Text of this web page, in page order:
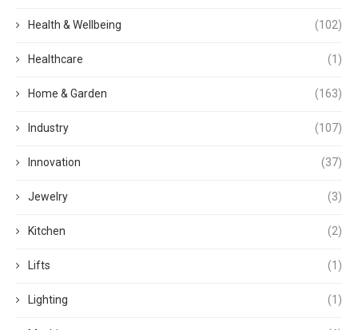
Health & Wellbeing (102)
Healthcare (1)
Home & Garden (163)
Industry (107)
Innovation (37)
Jewelry (3)
Kitchen (2)
Lifts (1)
Lighting (1)